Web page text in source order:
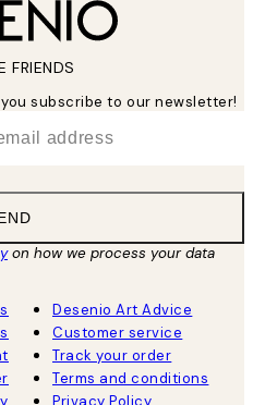
FRIENDS
subscribe to our newsletter!
on how we process your data
Desenio Art Advice
Customer service
Track your order
Terms and conditions
Privacy Policy